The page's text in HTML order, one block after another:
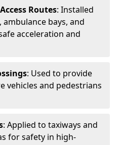
Routes: Installed
bays, and
acceleration and
: Used to provide
vehicles and pedestrians
: Applied to taxiways and
for safety in high-